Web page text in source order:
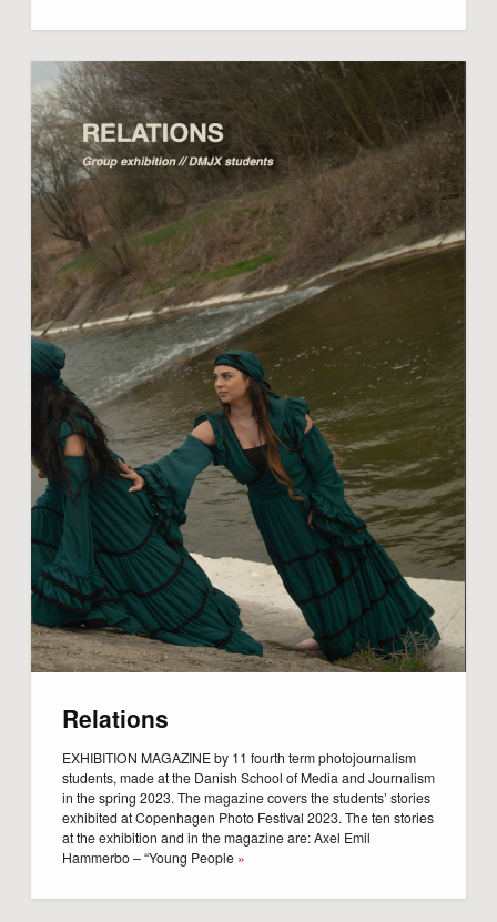
Relations
EXHIBITION MAGAZINE by 11 fourth term photojournalism
students, made at the Danish School of Media and Journalism
in the spring 2023. The magazine covers the students’ stories
exhibited at Copenhagen Photo Festival 2023. The ten stories
at the exhibition and in the magazine are: Axel Emil
Hammerbo – “Young People »